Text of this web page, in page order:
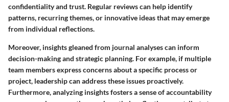
confidentiality and trust. Regular reviews can help identify
patterns, recurring themes, or innovative ideas that may emerge
from individual reflections.
Moreover, insights gleaned from journal analyses can inform
decision-making and strategic planning. For example, if multiple
team members express concerns about a specific process or
project, leadership can address these issues proactively.
Furthermore, analyzing insights fosters a sense of accountability